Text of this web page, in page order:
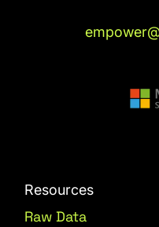
Resources
Raw Data